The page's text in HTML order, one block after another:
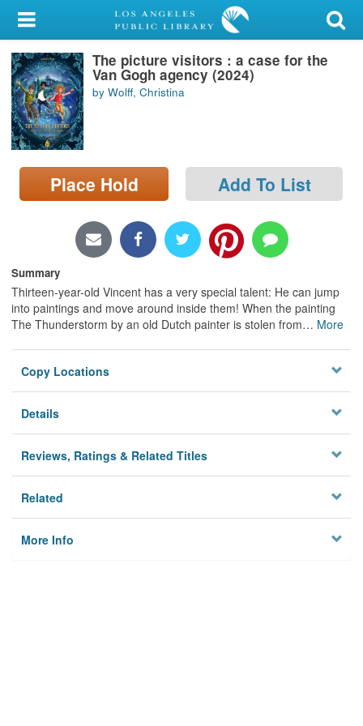
My Account
Library Card
Sign In
Search
Locations/Hours (external
page)
The picture visitors : a case for the
Van Gogh agency (2024)
by Wolff, Christina
Place Hold Add To List
Summary
Thirteen-year-old Vincent has a very special talent: He can jump
into paintings and move around inside them! When the painting
The Thunderstorm by an old Dutch painter is stolen from… More
Copy Locations
Details
Reviews, Ratings & Related Titles
Related
More Info